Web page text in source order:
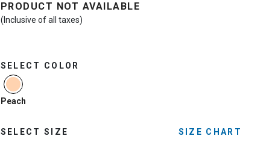
PRODUCT NOT AVAILABLE
(Inclusive of all taxes)
SELECT COLOR
selected
Peach
SELECT SIZE SIZE CHART